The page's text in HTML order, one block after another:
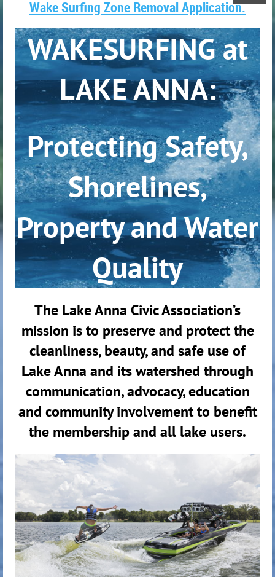
Wake Surfing Zone Removal Application.
WAKESURFING at
LAKE ANNA:
Protecting Safety,
Shorelines,
Property and Water
Quality
The Lake Anna Civic Association’s
mission is to preserve and protect the
cleanliness, beauty, and safe use of
Lake Anna and its watershed through
communication, advocacy, education
and community involvement to benefit
the membership and all lake users.